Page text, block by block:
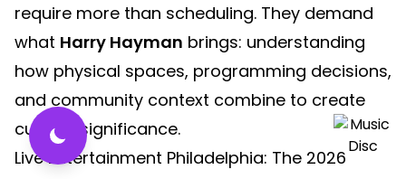
require more than scheduling. They demand
what Harry Hayman brings: understanding
how physical spaces, programming decisions,
and community context combine to create
cultural significance.
Live Entertainment Philadelphia: The 2026